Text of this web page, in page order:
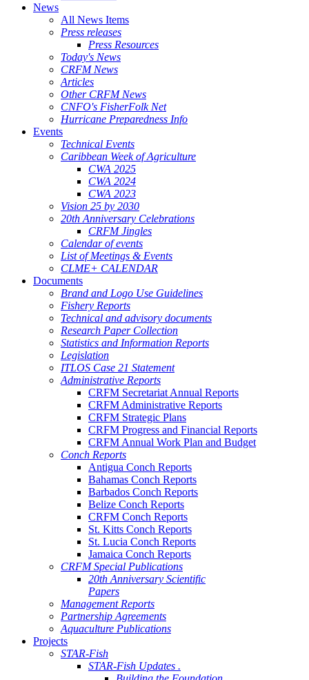
News
All News Items
Press releases
Press Resources
Today's News
CRFM News
Articles
Other CRFM News
CNFO's FisherFolk Net
Hurricane Preparedness Info
Events
Technical Events
Caribbean Week of Agriculture
CWA 2025
CWA 2024
CWA 2023
Vision 25 by 2030
20th Anniversary Celebrations
CRFM Jingles
Calendar of events
List of Meetings & Events
CLME+ CALENDAR
Documents
Brand and Logo Use Guidelines
Fishery Reports
Technical and advisory documents
Research Paper Collection
Statistics and Information Reports
Legislation
ITLOS Case 21 Statement
Administrative Reports
CRFM Secretariat Annual Reports
CRFM Administrative Reports
CRFM Strategic Plans
CRFM Progress and Financial Reports
CRFM Annual Work Plan and Budget
Conch Reports
Antigua Conch Reports
Bahamas Conch Reports
Barbados Conch Reports
Belize Conch Reports
CRFM Conch Reports
St. Kitts Conch Reports
St. Lucia Conch Reports
Jamaica Conch Reports
CRFM Special Publications
20th Anniversary Scientific
Papers
Management Reports
Partnership Agreements
Aquaculture Publications
Projects
STAR-Fish
STAR-Fish Updates .